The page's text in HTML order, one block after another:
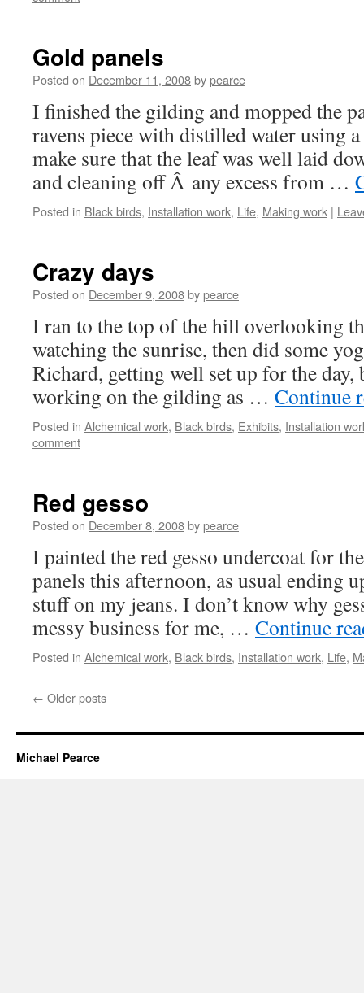
Gold panels
Posted on December 11, 2008bypearce
I finished the gilding and mopped the
ravens piece with distilled water using
make sure that the leaf was well laid
and cleaning off Â any excess from …
Posted in Black birds, Installation work, Life, Making work |
Crazy days
Posted on December 9, 2008bypearce
I ran to the top of the hill overlooking
watching the sunrise, then did some
Richard, getting well set up for the
working on the gilding as … Continue
Posted in Alchemical work, Black birds, Exhibits, Installation
comment
Red gesso
Posted on December 8, 2008bypearce
I painted the red gesso undercoat for
panels this afternoon, as usual ending
stuff on my jeans. I don’t know why
messy business for me, … Continue
Posted in Alchemical work, Black birds, Installation work, Life,
← Older posts
Michael Pearce